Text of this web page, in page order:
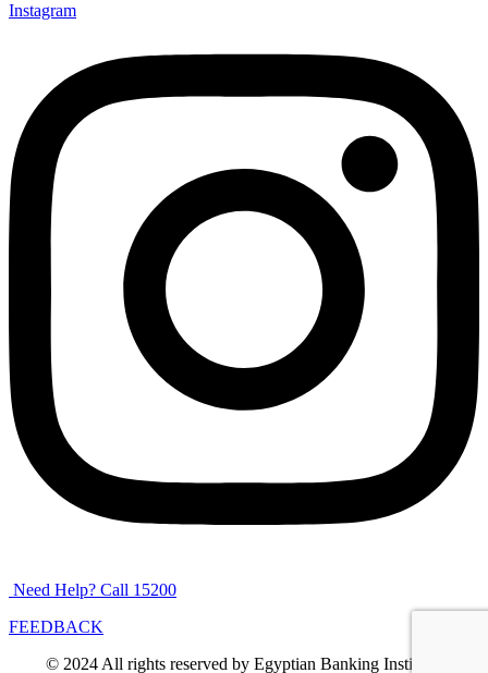
Instagram
Need Help? Call 15200
FEEDBACK
© 2024 All rights reserved by Egyptian Banking Institute.